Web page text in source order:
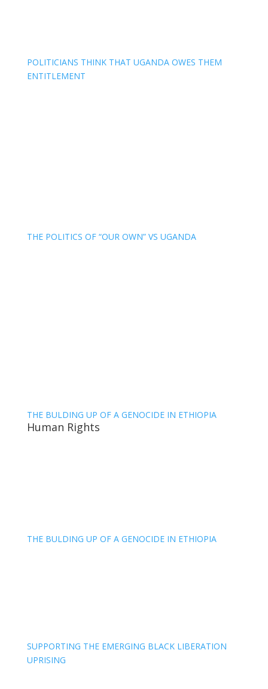
POLITICIANS THINK THAT UGANDA OWES THEM
ENTITLEMENT
THE POLITICS OF “OUR OWN” VS UGANDA
THE BULDING UP OF A GENOCIDE IN ETHIOPIA
Human Rights
THE BULDING UP OF A GENOCIDE IN ETHIOPIA
SUPPORTING THE EMERGING BLACK LIBERATION
UPRISING